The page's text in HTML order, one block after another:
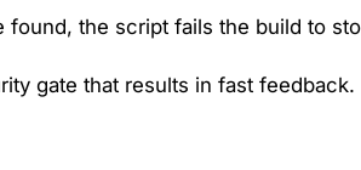
found, the script fails the build to
gate that results in fast feedback.